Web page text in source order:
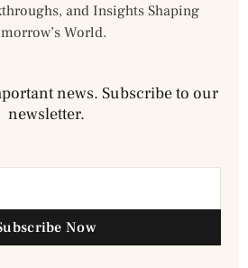
and Insights Shaping
World.
news. Subscribe to our
newsletter.
Now